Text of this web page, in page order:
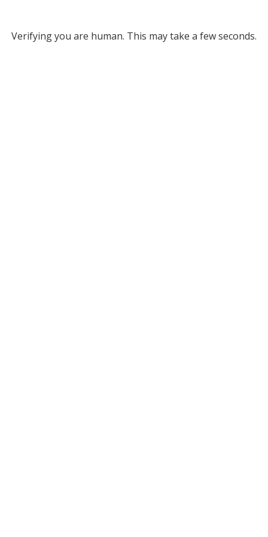
Verifying you are human. This may take a few seconds.